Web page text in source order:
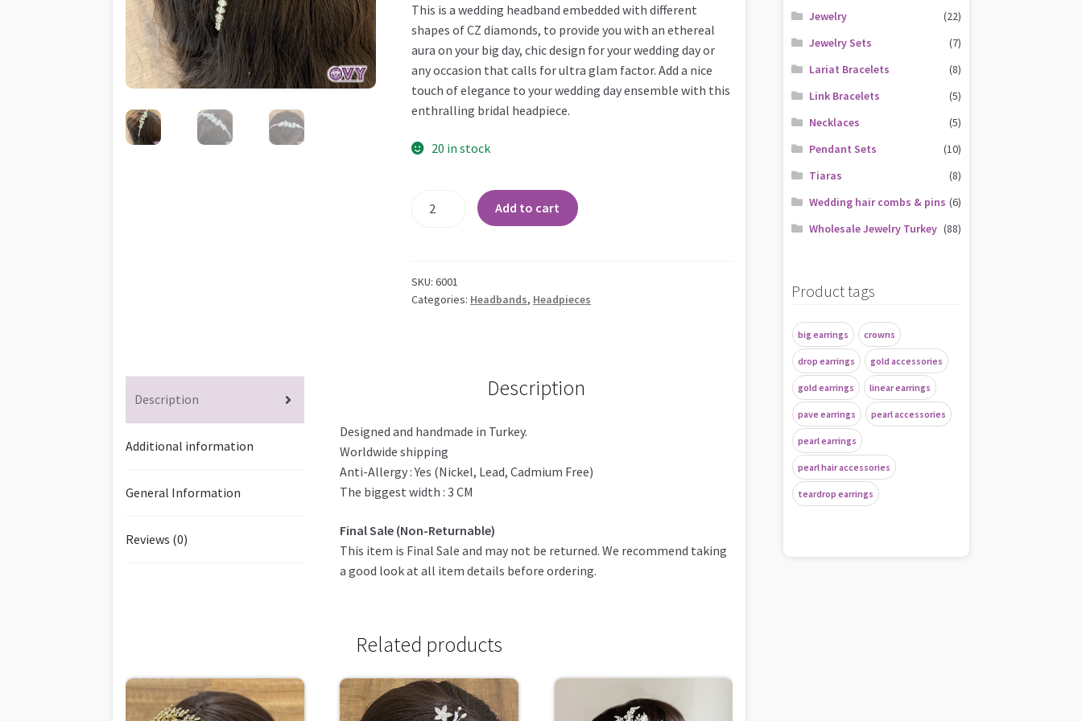
This is a wedding headband embedded with different
shapes of CZ diamonds, to provide you with an ethereal
aura on your big day, chic design for your wedding day or
any occasion that calls for ultra glam factor. Add a nice
touch of elegance to your wedding day ensemble with this
enthralling bridal headpiece.
20 in stock
Bridal
quantity
Add to cart
SKU:6001
Categories: Headbands, Headpieces
Description
Additional information
General Information
Reviews (0)
Description
Designed and handmade in Turkey.
Worldwide shipping
Anti-Allergy : Yes (Nickel, Lead, Cadmium Free)
The biggest width : 3 CM
Final Sale (Non-Returnable)
This item is Final Sale and may not be returned. We recommend taking
a good look at all item details before ordering.
Related products
Jewelry
(22)
Jewelry Sets
(7)
Lariat Bracelets
(8)
Link Bracelets
(5)
Necklaces
(5)
Pendant Sets
(10)
Tiaras
(8)
Wedding hair combs & pins (6)
Wholesale Jewelry Turkey (88)
Product tags
big earrings crowns
drop earrings gold accessories
gold earrings linear earrings
pave earrings pearl accessories
pearl earrings
pearl hair accessories
teardrop earrings